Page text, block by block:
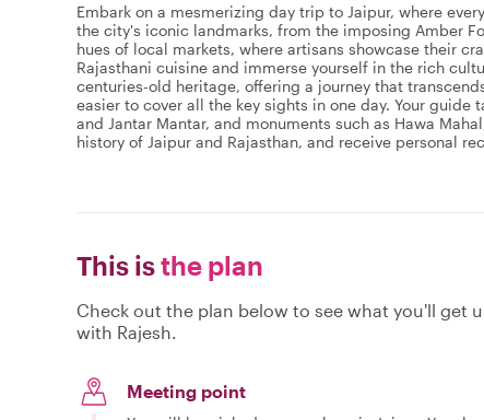
Embark on a mesmerizing day trip to Jaipur, where
the city's iconic landmarks, from the imposing Amber
hues of local markets, where artisans showcase their
Rajasthani cuisine and immerse yourself in the rich
centuries-old heritage, offering a journey that
easier to cover all the key sights in one day. Your guide
and Jantar Mantar, and monuments such as Hawa
history of Jaipur and Rajasthan, and receive personal
This isthe plan
Check out the plan below to see what you'll get
with Rajesh.
Meeting point